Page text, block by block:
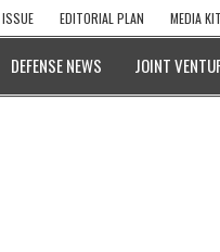
EDITORIAL PLAN MEDIA KIT
DEFENSE NEWS JOINT